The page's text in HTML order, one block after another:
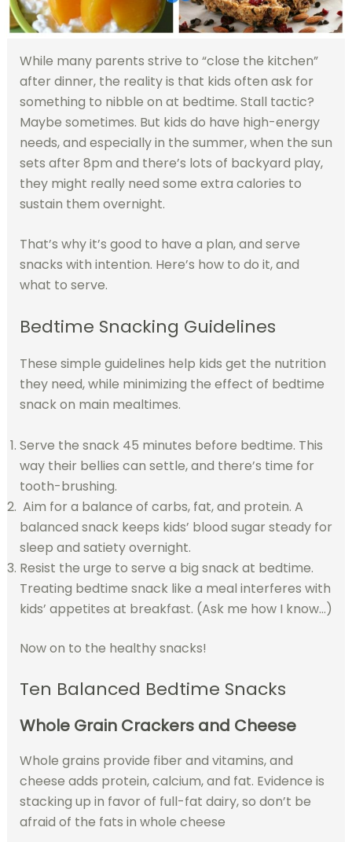
While many parents strive to “close the kitchen”
after dinner, the reality is that kids often ask for
something to nibble on at bedtime. Stall tactic?
Maybe sometimes. But kids do have high-energy
needs, and especially in the summer, when the sun
sets after 8pm and there’s lots of backyard play,
they might really need some extra calories to
sustain them overnight.
That’s why it’s good to have a plan, and serve
snacks with intention. Here’s how to do it, and
what to serve.
Bedtime Snacking Guidelines
These simple guidelines help kids get the nutrition
they need, while minimizing the effect of bedtime
snack on main mealtimes.
Serve the snack 45 minutes before bedtime. This
way their bellies can settle, and there’s time for
tooth-brushing.
Aim for a balance of carbs, fat, and protein. A
balanced snack keeps kids’ blood sugar steady for
sleep and satiety overnight.
Resist the urge to serve a big snack at bedtime.
Treating bedtime snack like a meal interferes with
kids’ appetites at breakfast. (Ask me how I know…)
Now on to the healthy snacks!
Ten Balanced Bedtime Snacks
Whole Grain Crackers and Cheese
Whole grains provide fiber and vitamins, and
cheese adds protein, calcium, and fat. Evidence is
stacking up in favor of full-fat dairy, so don’t be
afraid of the fats in whole cheese